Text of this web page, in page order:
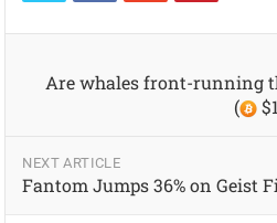
Are whales front-running
(
NEXT ARTICLE
Fantom Jumps 36% on Geist